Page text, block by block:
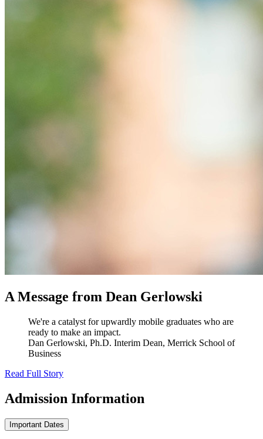
A Message from Dean Gerlowski
We're a catalyst for upwardly mobile graduates who are
ready to make an impact.
Dan Gerlowski, Ph.D. Interim Dean, Merrick School of
Business
Read Full Story
Admission Information
Important Dates